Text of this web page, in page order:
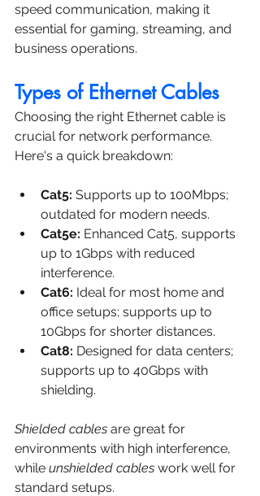
speed communication, making it
essential for gaming, streaming, and
business operations.
Types of Ethernet Cables
Choosing the right Ethernet cable is
crucial for network performance.
Here's a quick breakdown:
Cat5: Supports up to 100Mbps;
outdated for modern needs.
Cat5e: Enhanced Cat5, supports
up to 1Gbps with reduced
interference.
Cat6: Ideal for most home and
office setups; supports up to
10Gbps for shorter distances.
Cat8: Designed for data centers;
supports up to 40Gbps with
shielding.
Shielded cables are great for
environments with high interference,
while unshielded cables work well for
standard setups.